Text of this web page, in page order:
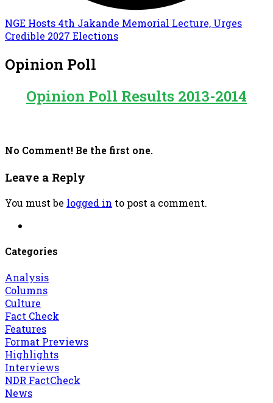
NGE Hosts 4th Jakande Memorial Lecture, Urges
Credible 2027 Elections
Opinion Poll
Opinion Poll Results 2013-2014
No Comment! Be the first one.
Leave a Reply
You must be logged in to post a comment.
Categories
Analysis
Columns
Culture
Fact Check
Features
Format Previews
Highlights
Interviews
NDR FactCheck
News